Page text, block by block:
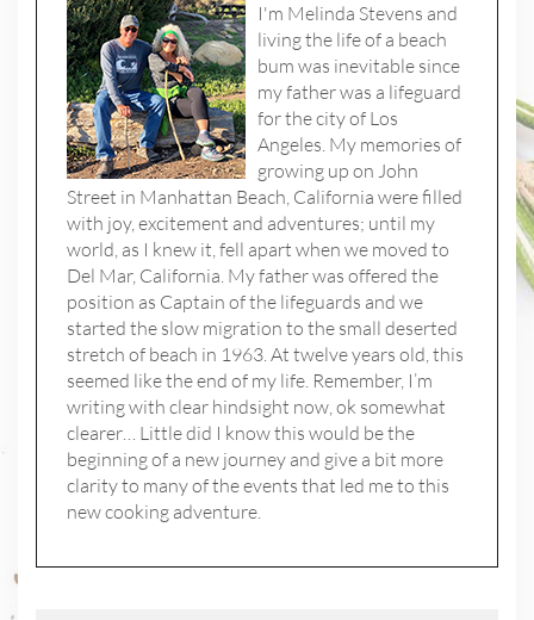
I'm Melinda Stevens and
living the life of a beach
bum was inevitable since
my father was a lifeguard
for the city of Los
Angeles. My memories of
growing up on John
Street in Manhattan Beach, California were filled
with joy, excitement and adventures; until my
world, as I knew it, fell apart when we moved to
Del Mar, California. My father was offered the
position as Captain of the lifeguards and we
started the slow migration to the small deserted
stretch of beach in 1963. At twelve years old, this
seemed like the end of my life. Remember, I’m
writing with clear hindsight now, ok somewhat
clearer… Little did I know this would be the
beginning of a new journey and give a bit more
clarity to many of the events that led me to this
new cooking adventure.